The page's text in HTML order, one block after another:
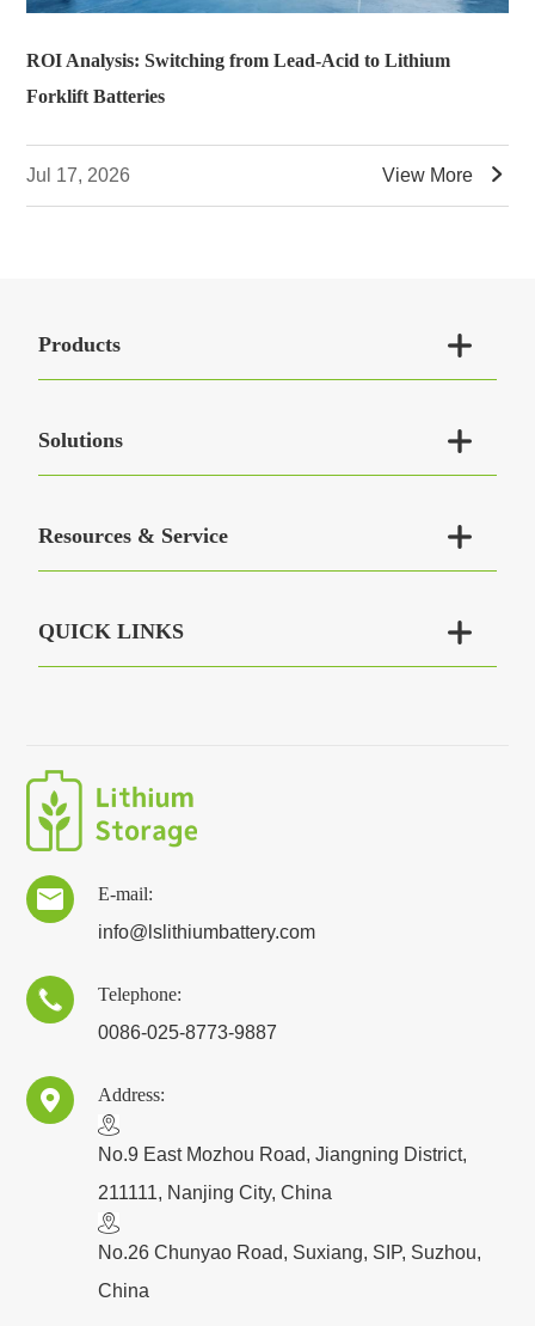
ROI Analysis: Switching from Lead-Acid to Lithium
Forklift Batteries
Jul 17, 2026 View More 
Products 
Solutions 
Resources & Service 
QUICK LINKS 

E-mail:
info@lslithiumbattery.com

Telephone:
0086-025-8773-9887
 Address:
​No.9 East Mozhou Road, Jiangning District,
211111, Nanjing City, China
No.26 Chunyao Road, Suxiang, SIP, Suzhou,
China